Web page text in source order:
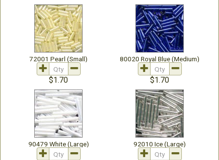
72001 Pearl (Small)
$1.70
80020 Royal Blue (Medium)
$1.70
90479 White (Large) 92010 Ice (Large)